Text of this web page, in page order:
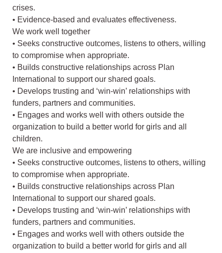
crises.
• Evidence-based and evaluates effectiveness.
We work well together
• Seeks constructive outcomes, listens to others, willing
to compromise when appropriate.
• Builds constructive relationships across Plan
International to support our shared goals.
• Develops trusting and ‘win-win’ relationships with
funders, partners and communities.
• Engages and works well with others outside the
organization to build a better world for girls and all
children.
We are inclusive and empowering
• Seeks constructive outcomes, listens to others, willing
to compromise when appropriate.
• Builds constructive relationships across Plan
International to support our shared goals.
• Develops trusting and ‘win-win’ relationships with
funders, partners and communities.
• Engages and works well with others outside the
organization to build a better world for girls and all